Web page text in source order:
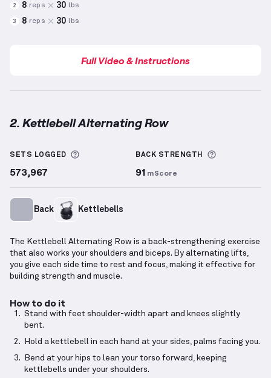
2 8 reps 30 lbs
3 8 reps 30 lbs
Full Video & Instructions
2. Kettlebell Alternating Row
SETS LOGGED More information about Sets Logged
573,967
BACK STRENGTH More
91 mScore
Back Kettlebells
The Kettlebell Alternating Row is a back-strengthening exercise
that also works your shoulders and biceps. By alternating lifts,
you give each side time to rest and focus, making it effective for
building strength and muscle.
How to do it
Stand with feet shoulder-width apart and knees slightly
bent.
Hold a kettlebell in each hand at your sides, palms facing you.
Bend at your hips to lean your torso forward, keeping
kettlebells under your shoulders.